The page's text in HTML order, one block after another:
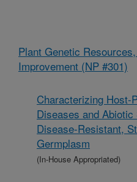
Plant Genetic
Improvement (NP #301)
Characterizing Host-
Diseases and
Disease-Resistant,
Germplasm
(In-House Appropriated)